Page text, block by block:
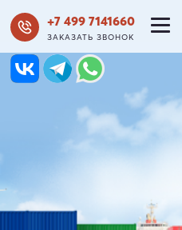
+7 499 7141660
ЗАКАЗАТЬ ЗВОНОК